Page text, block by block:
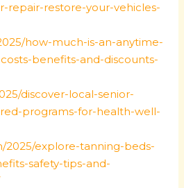
repair-restore-your-vehicles-
how-much-is-an-anytime-
benefits-and-discounts-
discover-local-senior-
programs-for-health-well-
2025/explore-tanning-beds-
safety-tips-and-